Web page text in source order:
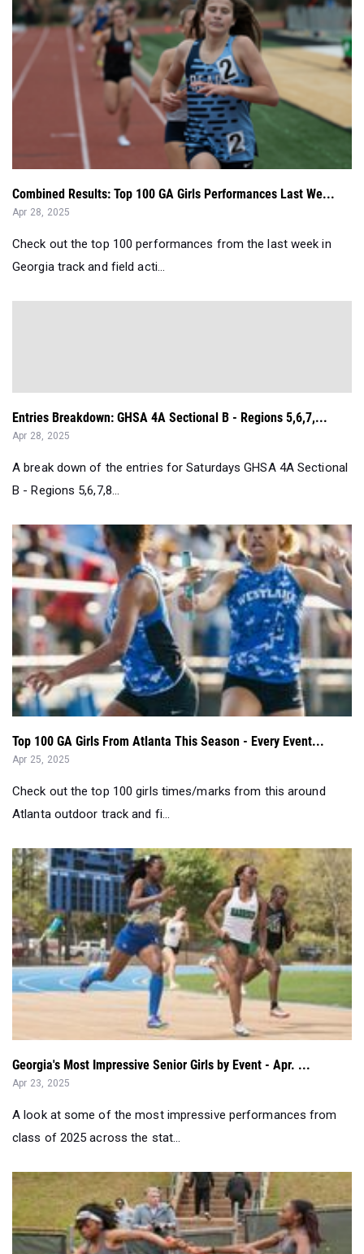
Combined Results: Top 100 GA Girls Performances Last We...
Apr 28, 2025
Check out the top 100 performances from the last week in
Georgia track and field acti...
Entries Breakdown: GHSA 4A Sectional B - Regions 5,6,7,...
Apr 28, 2025
A break down of the entries for Saturdays GHSA 4A Sectional
B - Regions 5,6,7,8...
Top 100 GA Girls From Atlanta This Season - Every Event...
Apr 25, 2025
Check out the top 100 girls times/marks from this around
Atlanta outdoor track and fi...
Georgia's Most Impressive Senior Girls by Event - Apr. ...
Apr 23, 2025
A look at some of the most impressive performances from
class of 2025 across the stat...